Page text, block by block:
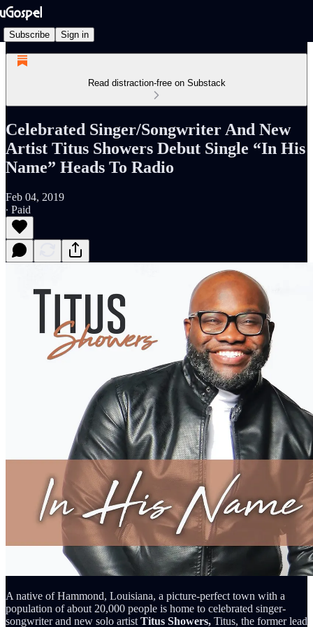
Subscribe Sign in
Read distraction-free on Substack
Celebrated Singer/Songwriter And New
Artist Titus Showers Debut Single “In His
Name” Heads To Radio
Feb 04, 2019
∙ Paid
A native of Hammond, Louisiana, a picture-perfect town with a
population of about 20,000 people is home to celebrated singer-
songwriter and new solo artist Titus Showers, Titus, the former lead